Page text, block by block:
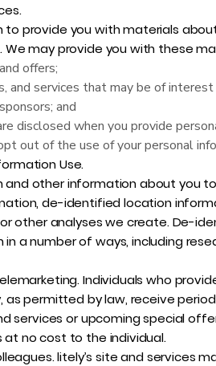
to provide you with materials
may provide you with these
offers;
and services that may be of
and
disclosed when you provide
out of the use of your personal
Use.
and other information about you
de-identified location
other analyses we create. De-
a number of ways, including
Individuals who
permitted by law, receive
services or upcoming special
no cost to the individual.
litely’s site and services